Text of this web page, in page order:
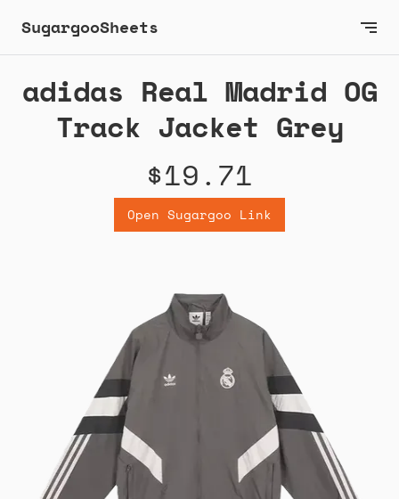
SugargooSheets
adidas Real Madrid OG
Track Jacket Grey
$19.71
Open Sugargoo Link